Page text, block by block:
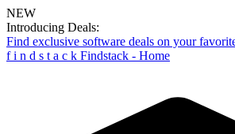
NEW
Introducing Deals:
Find exclusive software deals on your
f i n d s t a c k Findstack - Home